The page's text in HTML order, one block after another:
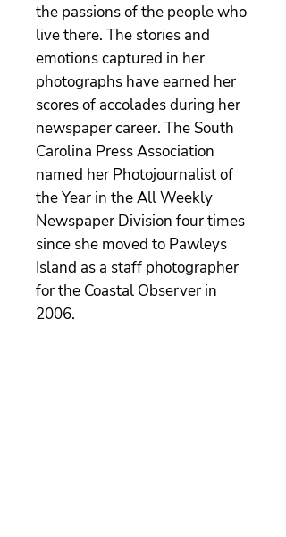
the passions of the people who
live there. The stories and
emotions captured in her
photographs have earned her
scores of accolades during her
newspaper career. The South
Carolina Press Association
named her Photojournalist of
the Year in the All Weekly
Newspaper Division four times
since she moved to Pawleys
Island as a staff photographer
for the Coastal Observer in
2006.